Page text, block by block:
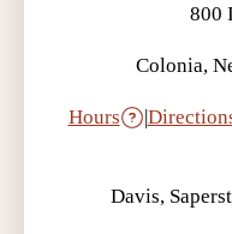
800
Colonia,
Hours |
Davis,